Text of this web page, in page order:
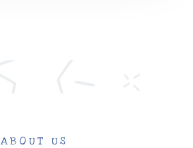
ABOUT US